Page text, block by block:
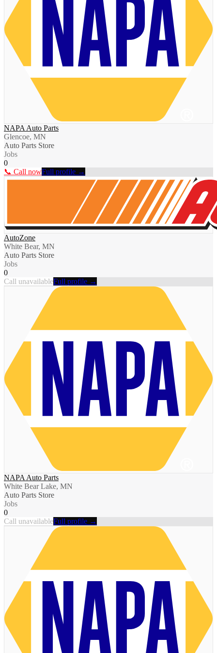
NAPA Auto Parts
Glencoe, MN
Auto Parts Store
Jobs
0
📞 Call nowFull profile →
AutoZone
White Bear, MN
Auto Parts Store
Jobs
0
Call unavailableFull profile →
NAPA Auto Parts
White Bear Lake, MN
Auto Parts Store
Jobs
0
Call unavailableFull profile →